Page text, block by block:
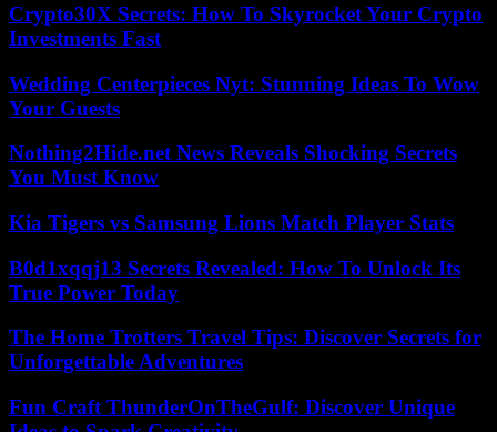
Crypto30X Secrets: How To Skyrocket Your Crypto
Investments Fast
Wedding Centerpieces Nyt: Stunning Ideas To Wow
Your Guests
Nothing2Hide.net News Reveals Shocking Secrets
You Must Know
Kia Tigers vs Samsung Lions Match Player Stats
B0d1xqqj13 Secrets Revealed: How To Unlock Its
True Power Today
The Home Trotters Travel Tips: Discover Secrets for
Unforgettable Adventures
Fun Craft ThunderOnTheGulf: Discover Unique